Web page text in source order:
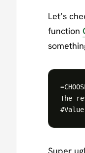
Let’s
function
The